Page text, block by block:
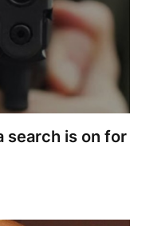
search is on for